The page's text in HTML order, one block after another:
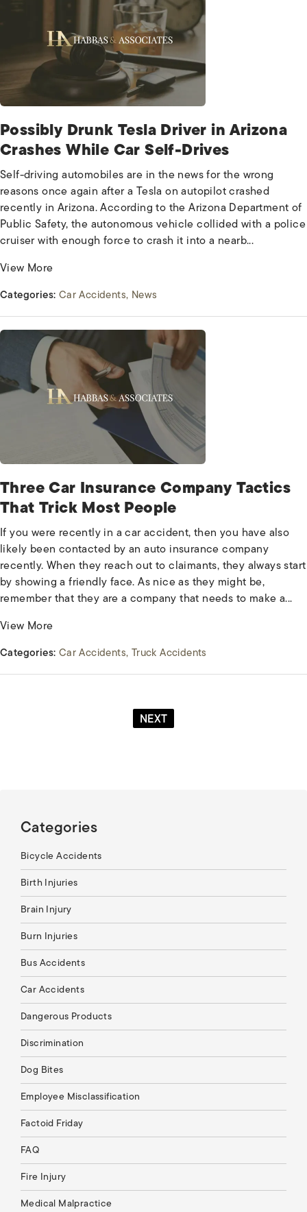
Categories
Bicycle Accidents
Birth Injuries
Brain Injury
Burn Injuries
Bus Accidents
Car Accidents
Dangerous Products
Discrimination
Dog Bites
Employee Misclassification
Factoid Friday
FAQ
Fire Injury
Medical Malpractice
Possibly Drunk Tesla Driver in Arizona
Crashes While Car Self-Drives
Self-driving automobiles are in the news for the wrong
reasons once again after a Tesla on autopilot crashed
recently in Arizona. According to the Arizona Department of
Public Safety, the autonomous vehicle collided with a police
cruiser with enough force to crash it into a nearb...
View More
Categories: Car Accidents News
Three Car Insurance Company Tactics
That Trick Most People
If you were recently in a car accident, then you have also
likely been contacted by an auto insurance company
recently. When they reach out to claimants, they always start
by showing a friendly face. As nice as they might be,
remember that they are a company that needs to make a...
View More
Categories: Car Accidents Truck Accidents
NEXT